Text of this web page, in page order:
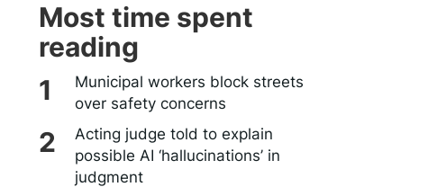
Most time spent
reading
Municipal workers block streets
over safety concerns
Acting judge told to explain
possible AI ‘hallucinations’ in
judgment